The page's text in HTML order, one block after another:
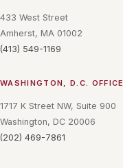
433 West Street
Amherst, MA 01002
(413) 549-1169
WASHINGTON, D.C. OFFICE
1717 K Street NW, Suite 900
Washington, DC 20006
(202) 469-7861